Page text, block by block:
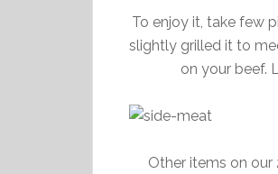
To enjoy it, take few
slightly grilled it to
on your beef.
Other items on